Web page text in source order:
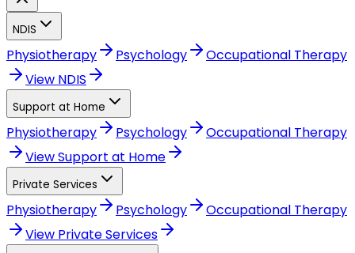
NDIS
Physiotherapy Psychology
Occupational Therapy
View NDIS
Support at Home
Physiotherapy Psychology
Occupational Therapy
ViewSupport at Home
Private Services
Physiotherapy Psychology
Occupational Therapy
View Private Services